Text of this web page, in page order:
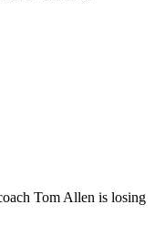
Tom Allen is losing